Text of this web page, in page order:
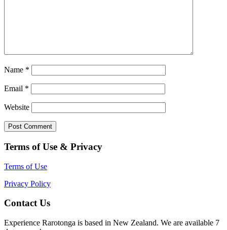
Name *
Email *
Website
Terms of Use & Privacy
Terms of Use
Privacy Policy
Contact Us
Experience Rarotonga is based in New Zealand. We are available 7